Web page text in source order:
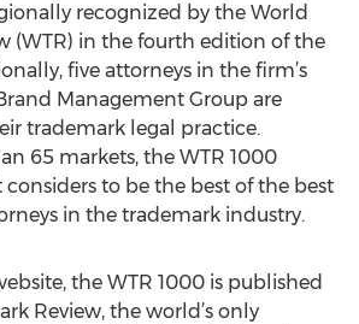
recognized by the World
(WTR) in the fourth edition of the
five attorneys in the firm’s
Management Group are
trademark legal practice.
65 markets, the WTR 1000
to be the best of the best
in the trademark industry.
the WTR 1000 is published
Review, the world’s only